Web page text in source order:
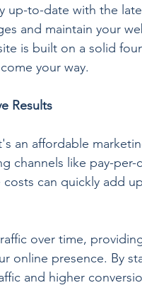
up-to-date with the
and maintain your
is built on a solid
your way.
Results
an affordable
like pay-per-
can quickly add
over time,
online presence. By
and higher